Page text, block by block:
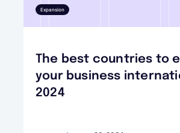
Expansion
The best countries to
your business
2024